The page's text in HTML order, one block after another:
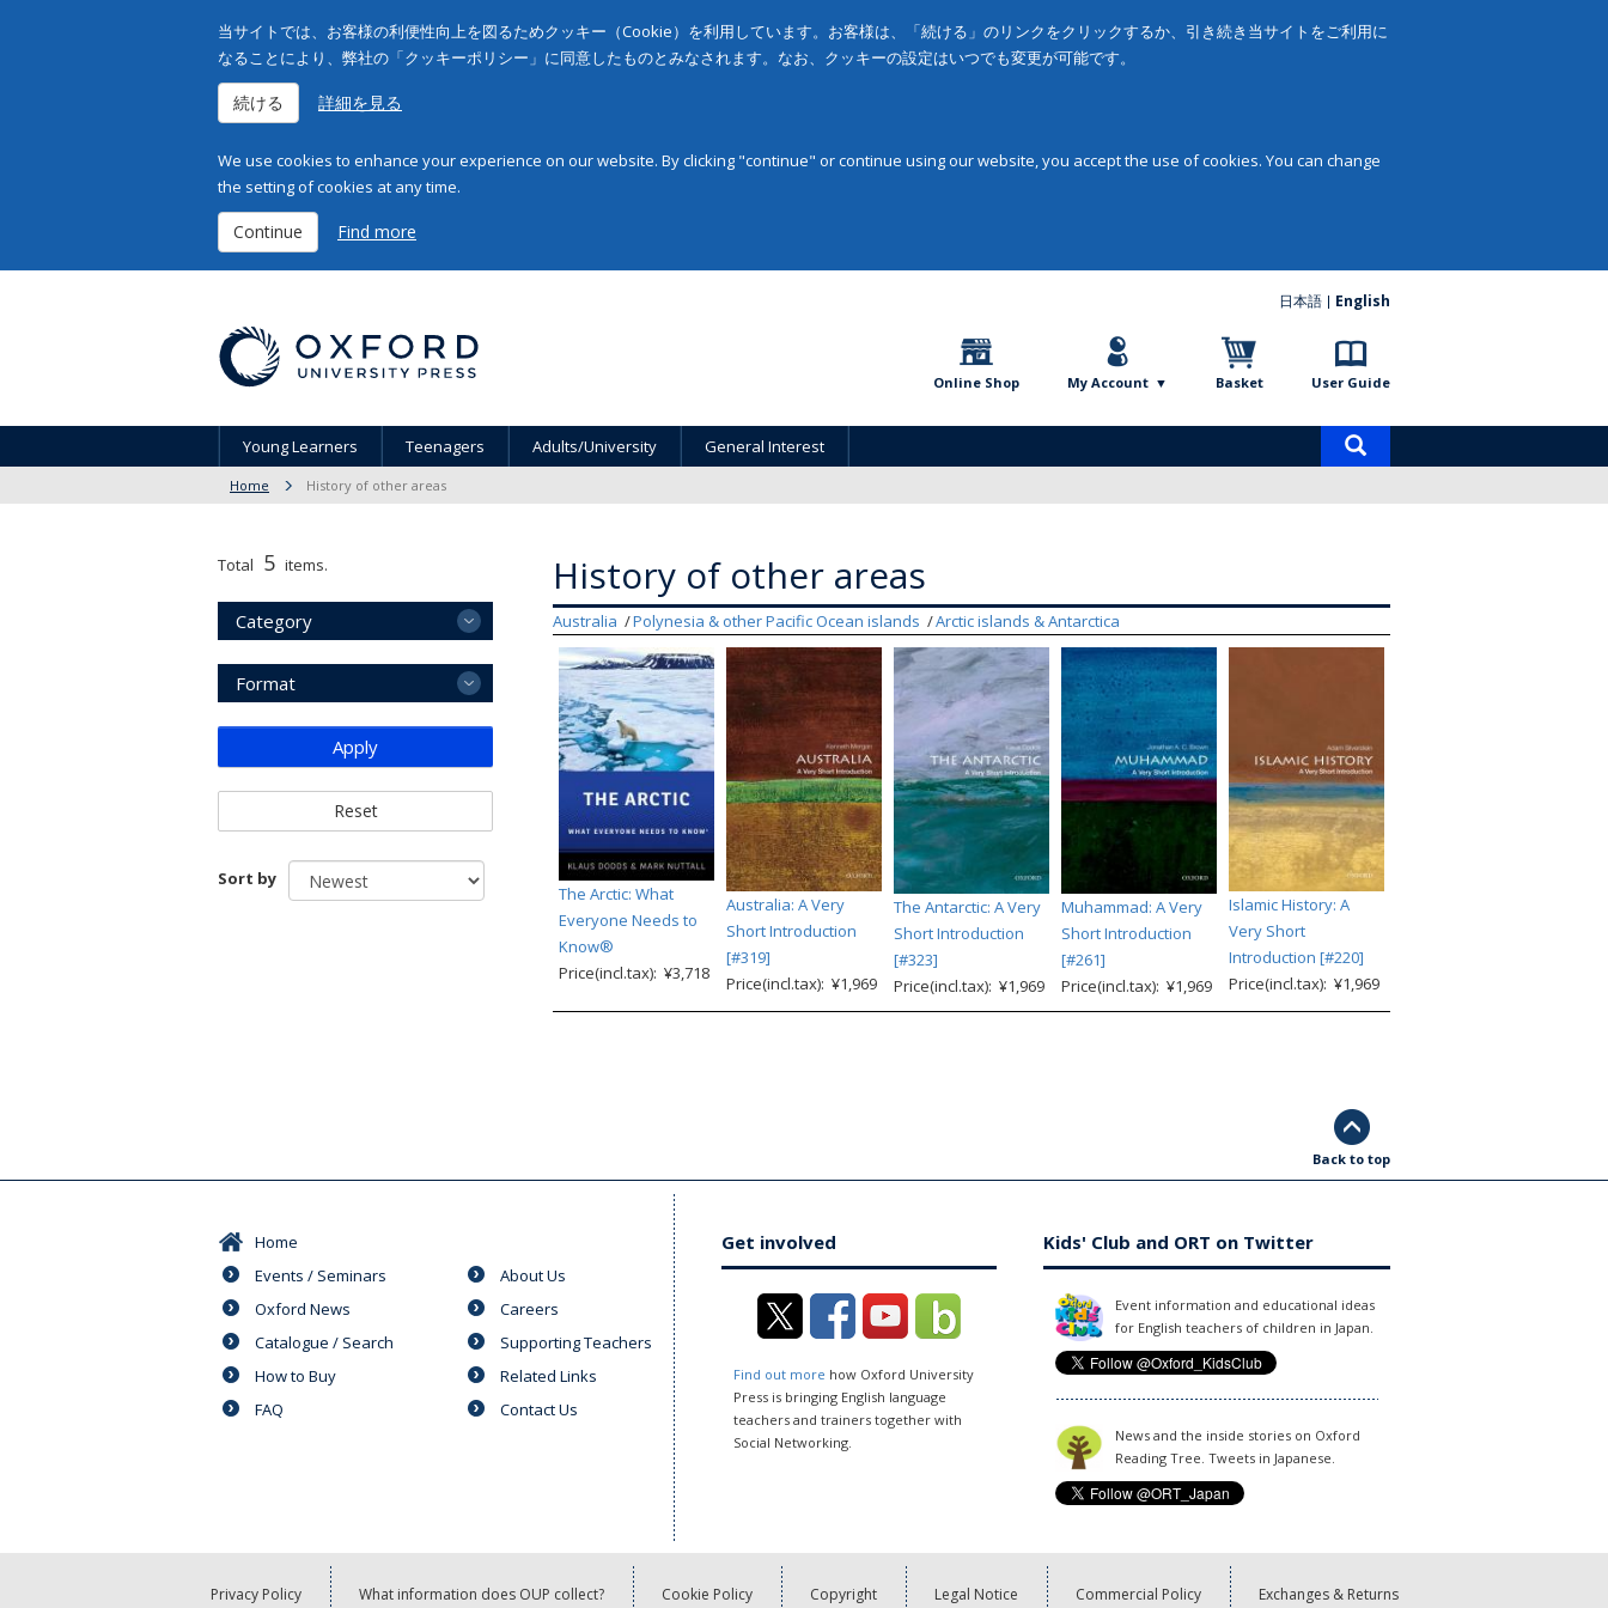
当サイトでは、お客様の利便性向上を図るためクッキー（Cookie）を利用しています。お客様は、「続ける」のリンクをクリックするか、引き続き当サイトをご利用に
なることにより、弊社の「クッキーポリシー」に同意したものとみなされます。なお、クッキーの設定はいつでも変更が可能です。
続ける 詳細を見る
We use cookies to enhance your experience on our website. By clicking "continue" or continue using our website, you accept the use of cookies. You can change
the setting of cookies at any time.
Continue Find more
日本語 English
Online Shop My Account Basket User Guide
Young Learners Teenagers Adults/University General Interest
Home History of other areas
History of other areas
Australia Polynesia & other Pacific Ocean islands Arctic islands & Antarctica
The Arctic: What
Everyone Needs to
Know®
Price(incl.tax): ¥3,718
Australia: A Very
Short Introduction
[#319]
Price(incl.tax): ¥1,969
The Antarctic: A Very
Short Introduction
[#323]
Price(incl.tax): ¥1,969
Muhammad: A Very
Short Introduction
[#261]
Price(incl.tax): ¥1,969
Islamic History: A
Very Short
Introduction [#220]
Price(incl.tax): ¥1,969
Total 5 items.
Category
Format
Apply
Reset
Sort by
Back to top
Home
Events / Seminars
Oxford News
Catalogue / Search
How to Buy
FAQ
About Us
Careers
Supporting Teachers
Related Links
Contact Us
Get involved
Find out more how Oxford University
Press is bringing English language
teachers and trainers together with
Social Networking.
Kids' Club and ORT on Twitter
Event information and educational ideas
for English teachers of children in Japan.
News and the inside stories on Oxford
Reading Tree. Tweets in Japanese.
Privacy Policy What information does OUP collect? Cookie Policy Copyright Legal Notice Commercial Policy Exchanges & Returns